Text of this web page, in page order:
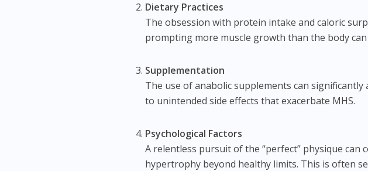
Dietary Practices
The obsession with protein intake and caloric
prompting more muscle growth than the body
Supplementation
The use of anabolic supplements can
to unintended side effects that exacerbate MHS.
Psychological Factors
A relentless pursuit of the “perfect” physique
hypertrophy beyond healthy limits. This is often